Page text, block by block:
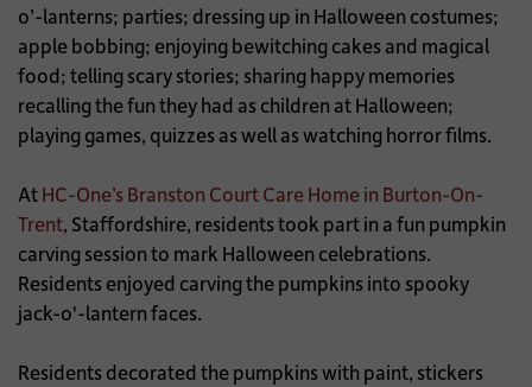
o’-lanterns; parties; dressing up in Halloween costumes;
apple bobbing; enjoying bewitching cakes and magical
food; telling scary stories; sharing happy memories
recalling the fun they had as children at Halloween;
playing games, quizzes as well as watching horror films.
AtHC-One’s Branston Court Care Home in Burton-On-
Trent, Staffordshire, residents took part in a fun pumpkin
carving session to mark Halloween celebrations.
Residents enjoyed carving the pumpkins into spooky
jack-o'-lantern faces.
Residents decorated the pumpkins with paint, stickers